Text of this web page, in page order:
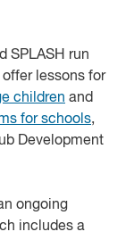
SPLASH run
lessons for
children and
for schools,
Development
ongoing
includes a